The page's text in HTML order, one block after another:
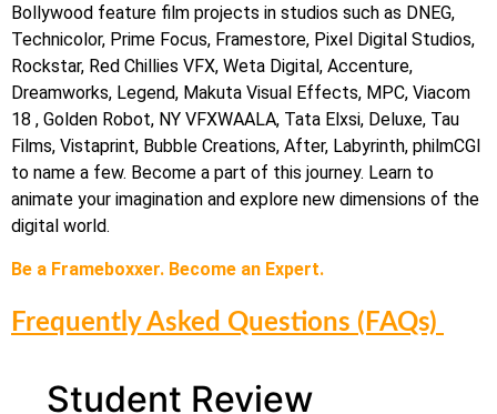
Bollywood feature film projects in studios such as DNEG,
Technicolor, Prime Focus, Framestore, Pixel Digital Studios,
Rockstar, Red Chillies VFX, Weta Digital, Accenture,
Dreamworks, Legend, Makuta Visual Effects, MPC, Viacom
18 , Golden Robot, NY VFXWAALA, Tata Elxsi, Deluxe, Tau
Films, Vistaprint, Bubble Creations, After, Labyrinth, philmCGI
to name a few. Become a part of this journey. Learn to
animate your imagination and explore new dimensions of the
digital world.
Be a Frameboxxer. Become an Expert.
Frequently Asked Questions (FAQs)
Student Review